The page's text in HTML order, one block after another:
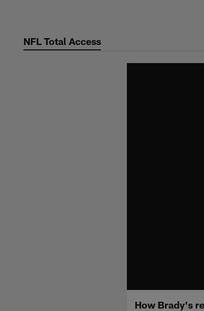
contentNFL Total Access
How Brady's